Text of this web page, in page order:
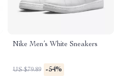
Nike Men’s White Sneakers
US $79.89 -54%